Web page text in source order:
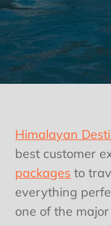
Himalayan
best customer
packages to
everything
one of the